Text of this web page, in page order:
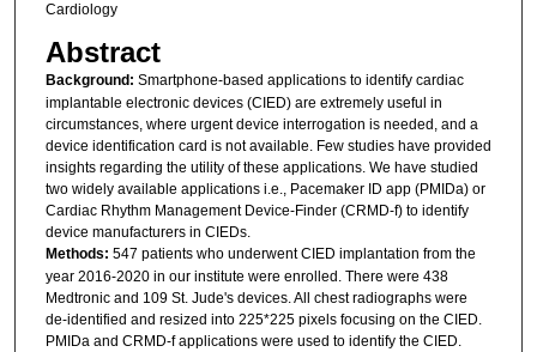
Cardiology
Abstract
Background: Smartphone-based applications to identify cardiac
implantable electronic devices (CIED) are extremely useful in
circumstances, where urgent device interrogation is needed, and a
device identification card is not available. Few studies have provided
insights regarding the utility of these applications. We have studied
two widely available applications i.e., Pacemaker ID app (PMIDa) or
Cardiac Rhythm Management Device-Finder (CRMD-f) to identify
device manufacturers in CIEDs.
Methods: 547 patients who underwent CIED implantation from the
year 2016-2020 in our institute were enrolled. There were 438
Medtronic and 109 St. Jude's devices. All chest radiographs were
de-identified and resized into 225*225 pixels focusing on the CIED.
PMIDa and CRMD-f applications were used to identify the CIED.